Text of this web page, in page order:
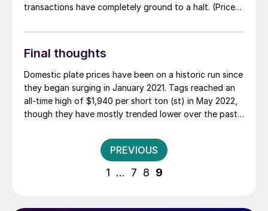
transactions have completely ground to a halt. (Prices
rumors of low-priced deals, price hikes, and trade
cases seem to have filled that void.
Final thoughts
Domestic plate prices have been on a historic run since
they began surging in January 2021. Tags reached an
all-time high of $1,940 per short ton (st) in May 2022,
though they have mostly trended lower over the past
Posts
pagination
PREVIOUS
1 … 7 8 9